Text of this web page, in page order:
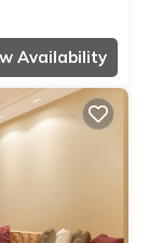
Availability